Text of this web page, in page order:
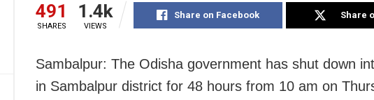
491
SHARES
1.4k
VIEWS
Share on Facebook Share
Sambalpur: The Odisha government has shut down
in Sambalpur district for 48 hours from 10 am on